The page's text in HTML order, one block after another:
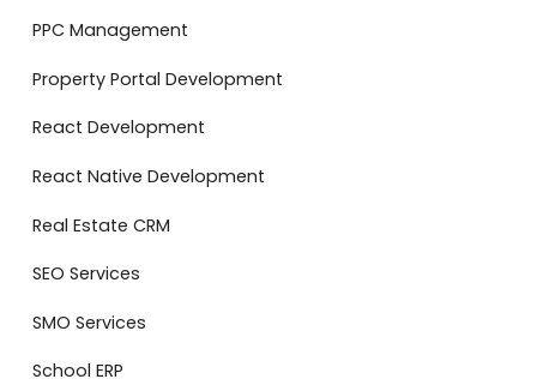
PPC Management
Property Portal Development
React Development
React Native Development
Real Estate CRM
SEO Services
SMO Services
School ERP